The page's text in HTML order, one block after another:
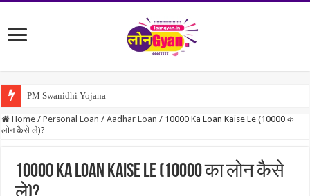
PM Swanidhi Yojana
Home / Personal Loan / Aadhar Loan / 10000 Ka Loan Kaise Le (10000 का
लोन कैसे ले)?
10000 Ka Loan Kaise Le (10000 का लोन कैसे